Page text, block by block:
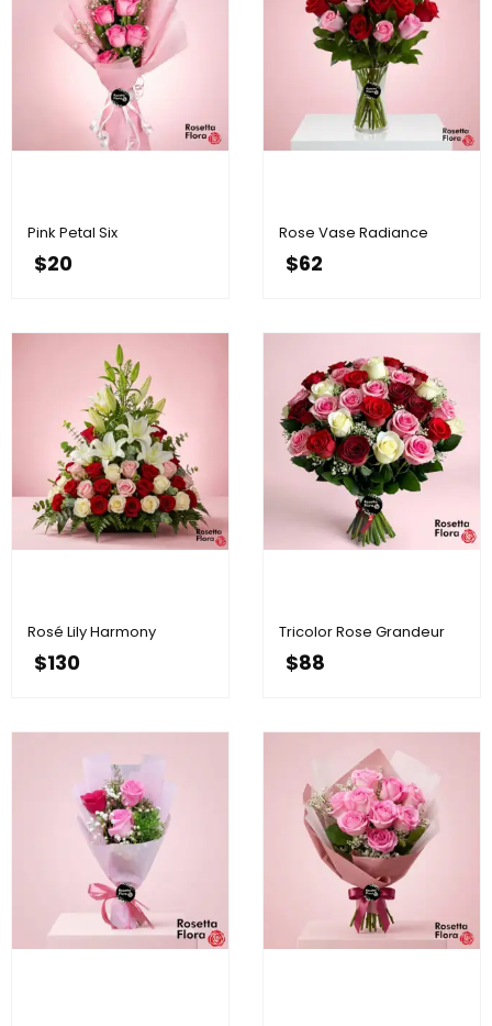
Pink Petal Six
$20
Rose Vase Radiance
$62
Rosé Lily Harmony
$130
Tricolor Rose Grandeur
$88